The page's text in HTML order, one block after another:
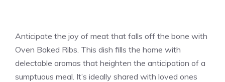
Anticipate the joy of meat that falls off the bone with
Oven Baked Ribs. This dish fills the home with
delectable aromas that heighten the anticipation of a
sumptuous meal. It’s ideally shared with loved ones